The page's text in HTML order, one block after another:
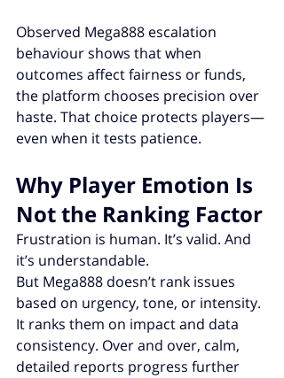
Observed Mega888 escalation
behaviour shows that when
outcomes affect fairness or funds,
the platform chooses precision over
haste. That choice protects players—
even when it tests patience.
Why Player Emotion Is
Not the Ranking Factor
Frustration is human. It’s valid. And
it’s understandable.
But Mega888 doesn’t rank issues
based on urgency, tone, or intensity.
It ranks them on impact and data
consistency. Over and over, calm,
detailed reports progress further